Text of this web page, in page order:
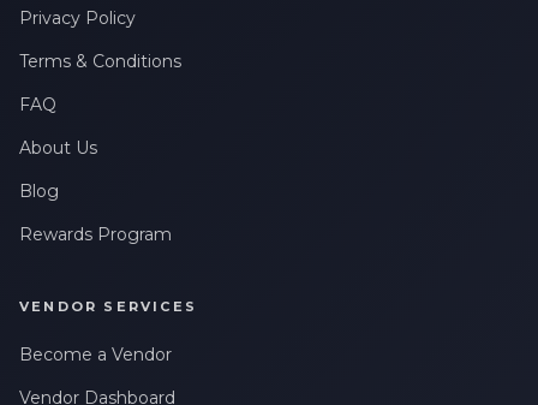
Privacy Policy
Terms & Conditions
FAQ
About Us
Blog
Rewards Program
VENDOR SERVICES
Become a Vendor
Vendor Dashboard